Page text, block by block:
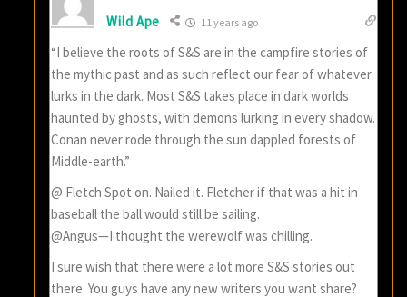
Wild Ape 11 years ago
“I believe the roots of S&S are in the campfire stories of
the mythic past and as such reflect our fear of whatever
lurks in the dark. Most S&S takes place in dark worlds
haunted by ghosts, with demons lurking in every shadow.
Conan never rode through the sun dappled forests of
Middle-earth.”
@ Fletch Spot on. Nailed it. Fletcher if that was a hit in
baseball the ball would still be sailing.
@Angus—I thought the werewolf was chilling.
I sure wish that there were a lot more S&S stories out
there. You guys have any new writers you want share?